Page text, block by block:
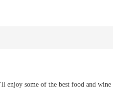
enjoy some of the best food and